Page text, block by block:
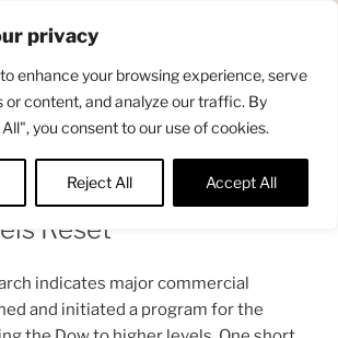
privacy
enhance your browsing experience, serve
or content, and analyze our traffic. By
you consent to our use of cookies.
Reject All Accept All
Reset
indicates major commercial
and initiated a program for the